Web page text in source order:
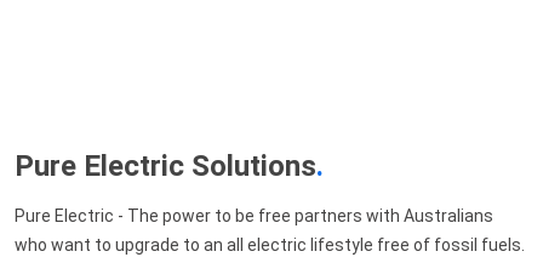
Pure Electric Solutions.
Pure Electric - The power to be free partners with Australians
who want to upgrade to an all electric lifestyle free of fossil fuels.